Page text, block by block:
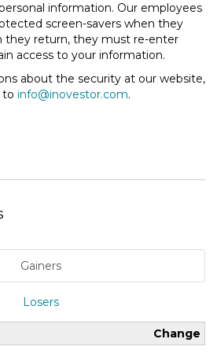
information. Our employees
screen-savers when they
they return, they must re-enter
access to your information.
about the security at our website,
to info@inovestor.com.
Gainers
Losers
Change